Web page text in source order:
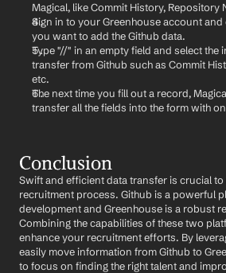
Magical, like Commit History, Repository
Sign in to your Greenhouse account
you want to add the Github data.
Type "//" in an empty field and select the
transfer from Github such as Commit
etc.
The next time you fill out a record,
transfer all the fields into the form with
Conclusion
Swift and efficient data transfer is crucial
recruitment process. Github is a powerful
development and Greenhouse is a robust
Combining the capabilities of these two
enhance your recruitment efforts. By
easily move information from Github to
to focus on finding the right talent and